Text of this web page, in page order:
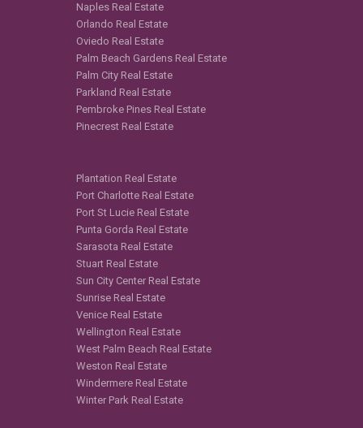
Naples Real Estate
Orlando Real Estate
Oviedo Real Estate
Palm Beach Gardens Real Estate
Palm City Real Estate
Parkland Real Estate
Pembroke Pines Real Estate
Pinecrest Real Estate
Plantation Real Estate
Port Charlotte Real Estate
Port St Lucie Real Estate
Punta Gorda Real Estate
Sarasota Real Estate
Stuart Real Estate
Sun City Center Real Estate
Sunrise Real Estate
Venice Real Estate
Wellington Real Estate
West Palm Beach Real Estate
Weston Real Estate
Windermere Real Estate
Winter Park Real Estate